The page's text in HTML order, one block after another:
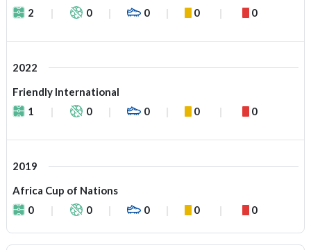
2
0 0 0 0
2022
Friendly International
1
0 0 0 0
2019
Africa Cup of Nations
0
0 0 0 0